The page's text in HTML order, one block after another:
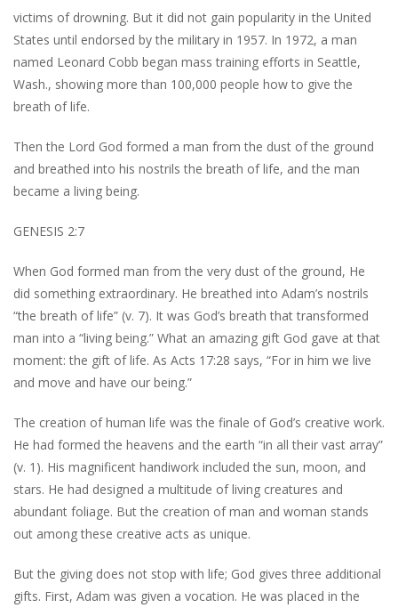
victims of drowning. But it did not gain popularity in the United
States until endorsed by the military in 1957. In 1972, a man
named Leonard Cobb began mass training efforts in Seattle,
Wash., showing more than 100,000 people how to give the
breath of life.
Then the Lord God formed a man from the dust of the ground
and breathed into his nostrils the breath of life, and the man
became a living being.
GENESIS 2:7
When God formed man from the very dust of the ground, He
did something extraordinary. He breathed into Adam’s nostrils
“the breath of life” (v. 7). It was God’s breath that transformed
man into a “living being.” What an amazing gift God gave at that
moment: the gift of life. As Acts 17:28 says, “For in him we live
and move and have our being.”
The creation of human life was the finale of God’s creative work.
He had formed the heavens and the earth “in all their vast array”
(v. 1). His magnificent handiwork included the sun, moon, and
stars. He had designed a multitude of living creatures and
abundant foliage. But the creation of man and woman stands
out among these creative acts as unique.
But the giving does not stop with life; God gives three additional
gifts. First, Adam was given a vocation. He was placed in the